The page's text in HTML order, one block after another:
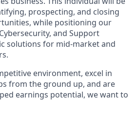
prospecting, and closing
while positioning our
and Support
solutions for mid-market and
environment, excel in
from the ground up, and are
earnings potential, we want to